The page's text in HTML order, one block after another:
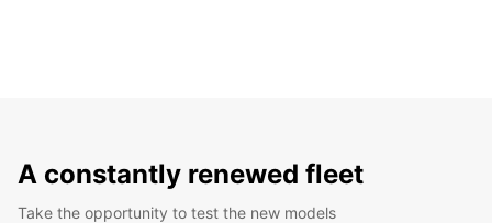
A constantly renewed fleet
Take the opportunity to test the new models